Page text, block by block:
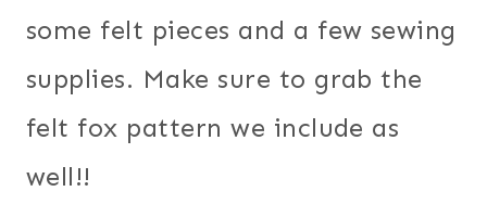
some felt pieces and a few sewing
supplies. Make sure to grab the
felt fox pattern we include as
well!!